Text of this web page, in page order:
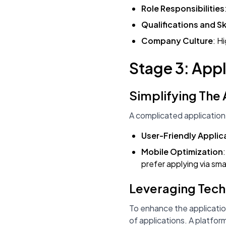
Role Responsibilities
Qualifications and
Company Culture:
Stage 3:
Simplifying The
A complicated
User-Friendly
Mobile Optimization
prefer applying via
Leveraging
To enhance the
of applications. A